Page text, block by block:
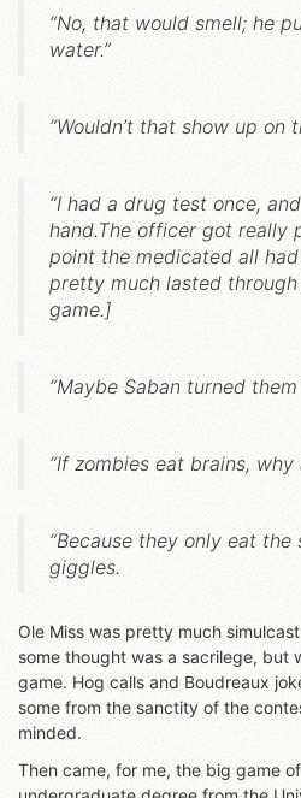
“No, that would smell; he
water.”
“Wouldn’t that show up on
“I had a drug test once,
hand.The officer got really
point the medicated all
pretty much lasted
game.]
“Maybe Saban turned
“If zombies eat brains,
“Because they only eat the
giggles.
Ole Miss was pretty much
some thought was a sacrilege, but
game. Hog calls and Boudreaux
some from the sanctity of the
minded.
Then came, for me, the big game